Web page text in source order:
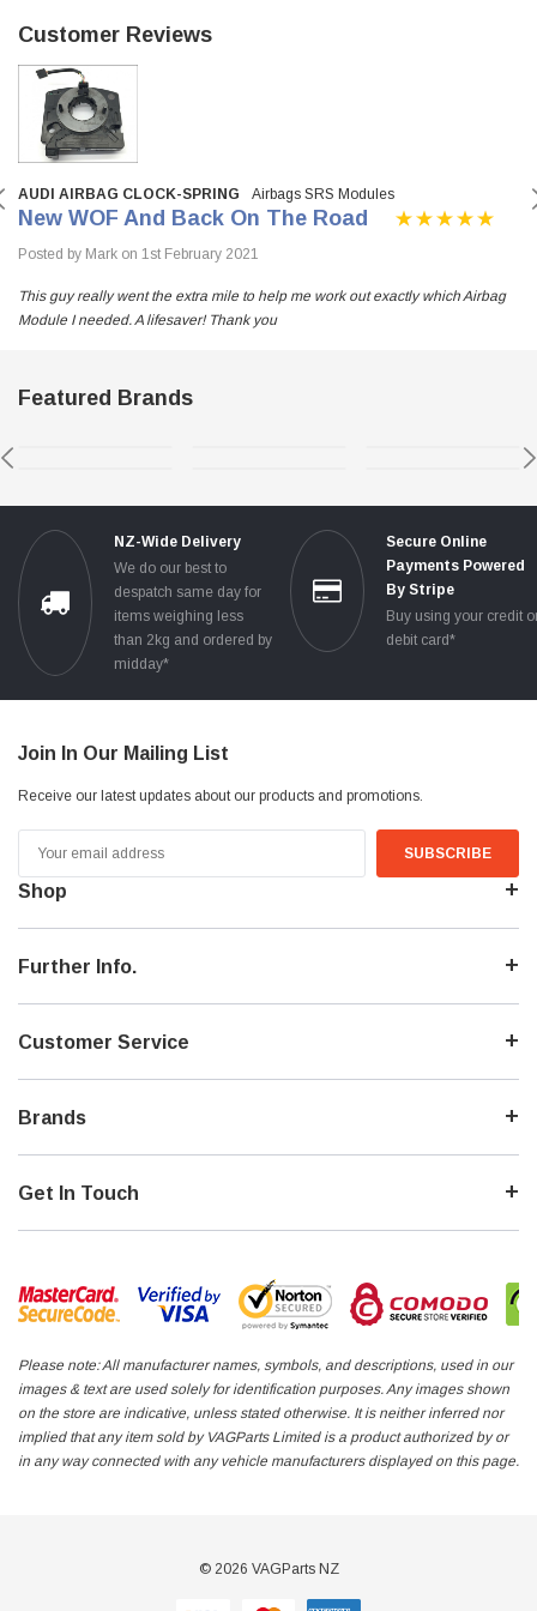
Customer Reviews
AUDI AIRBAG CLOCK-SPRING Airbags SRS Modules
New WOF And Back On The Road
Posted by Mark on 1st February 2021
This guy really went the extra mile to help me work out exactly which Airbag
Module I needed. A lifesaver! Thank you
Featured Brands
NZ-Wide Delivery
We do our best to
despatch same day for
items weighing less
than 2kg and ordered by
midday*
Secure Online
Payments Powered
By Stripe
Buy using your credit
debit card*
Join In Our Mailing List
Receive our latest updates about our products and promotions.
Address
Shop
Further Info.
Customer Service
Brands
Get In Touch
Please note: All manufacturer names, symbols, and descriptions, used in our
images & text are used solely for identification purposes. Any images shown
on the store are indicative, unless stated otherwise. It is neither inferred nor
implied that any item sold by VAGParts Limited is a product authorized by or
in any way connected with any vehicle manufacturers displayed on this page.
© 2026 VAGParts NZ